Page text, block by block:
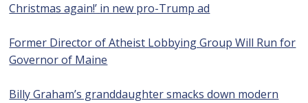
Christmas again!’ in new pro-Trump ad
Former Director of Atheist Lobbying Group Will Run for
Governor of Maine
Billy Graham’s granddaughter smacks down modern